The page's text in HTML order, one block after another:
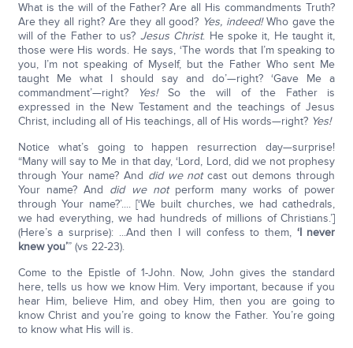
What is the will of the Father? Are all His commandments Truth?
Are they all right? Are they all good? Yes, indeed!Who gave the
will of the Father to us? Jesus Christ. He spoke it, He taught it,
those were His words. He says, ‘The words that I’m speaking to
you, I’m not speaking of Myself, but the Father Who sent Me
taught Me what I should say and do’—right? ‘Gave Me a
commandment’—right?
Yes!So the will of the Father is
expressed in the New Testament and the teachings of Jesus
Christ, including all of His teachings, all of His words—right? Yes!
Notice what’s going to happen resurrection day—surprise!
“Many will say to Me in that day, ‘Lord, Lord, did we not prophesy
through Your name? And did we notcast out demons through
Your name? And did we notperform many works of power
through Your name?’.... [‘We built churches, we had cathedrals,
we had everything, we had hundreds of millions of Christians.’]
(Here’s a surprise): ...And then I will confess to them, ‘I never
knew you’” (vs 22-23).
Come to the Epistle of 1-John. Now, John gives the standard
here, tells us how we know Him. Very important, because if you
hear Him, believe Him, and obey Him, then you are going to
know Christ and you’re going to know the Father. You’re going
to know what His will is.